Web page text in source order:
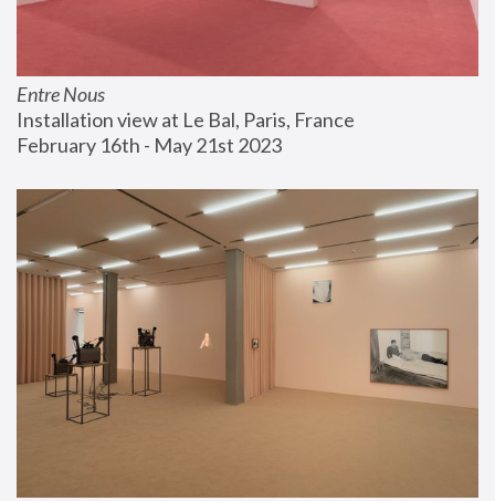
Entre Nous
Installation view at Le Bal, Paris, France
February 16th - May 21st 2023